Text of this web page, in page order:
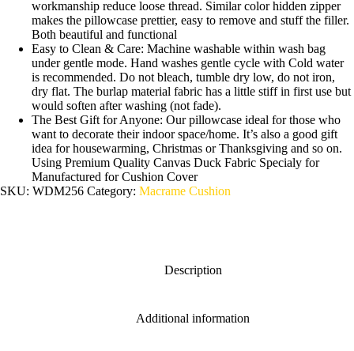
workmanship reduce loose thread. Similar color hidden zipper
makes the pillowcase prettier, easy to remove and stuff the filler.
Both beautiful and functional
Easy to Clean & Care: Machine washable within wash bag
under gentle mode. Hand washes gentle cycle with Cold water
is recommended. Do not bleach, tumble dry low, do not iron,
dry flat. The burlap material fabric has a little stiff in first use but
would soften after washing (not fade).
The Best Gift for Anyone: Our pillowcase ideal for those who
want to decorate their indoor space/home. It’s also a good gift
idea for housewarming, Christmas or Thanksgiving and so on.
Using Premium Quality Canvas Duck Fabric Specialy for
Manufactured for Cushion Cover
SKU: WDM256 Category: Macrame Cushion
Description
Additional information